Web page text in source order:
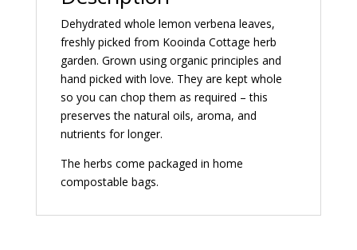
Dehydrated whole lemon verbena leaves,
freshly picked from Kooinda Cottage herb
garden. Grown using organic principles and
hand picked with love. They are kept whole
so you can chop them as required – this
preserves the natural oils, aroma, and
nutrients for longer.
The herbs come packaged in home
compostable bags.